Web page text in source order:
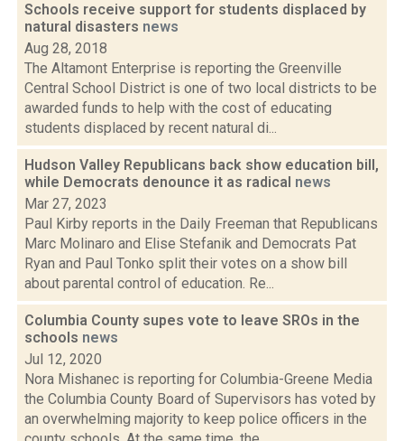
Schools receive support for students displaced by
natural disasters news
Aug 28, 2018
The Altamont Enterprise is reporting the Greenville
Central School District is one of two local districts to be
awarded funds to help with the cost of educating
students displaced by recent natural di...
Hudson Valley Republicans back show education bill,
while Democrats denounce it as radical news
Mar 27, 2023
Paul Kirby reports in the Daily Freeman that Republicans
Marc Molinaro and Elise Stefanik and Democrats Pat
Ryan and Paul Tonko split their votes on a show bill
about parental control of education. Re...
Columbia County supes vote to leave SROs in the
schools news
Jul 12, 2020
Nora Mishanec is reporting for Columbia-Greene Media
the Columbia County Board of Supervisors has voted by
an overwhelming majority to keep police officers in the